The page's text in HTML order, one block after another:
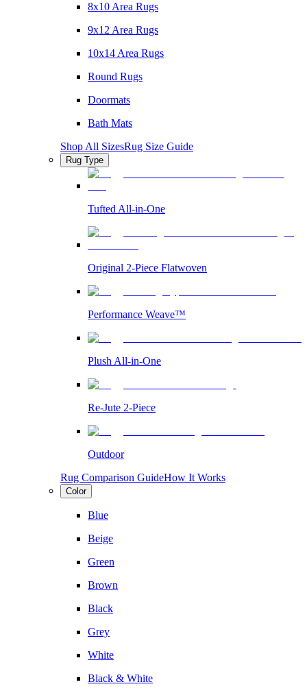
8x10 Area Rugs
9x12 Area Rugs
10x14 Area Rugs
Round Rugs
Doormats
Bath Mats
Shop All SizesRug Size Guide
Rug Type
Tufted All-in-One
Original 2-Piece Flatwoven
Performance Weave™
Plush All-in-One
Re-Jute 2-Piece
Outdoor
Rug Comparison GuideHow It Works
Color
Blue
Beige
Green
Brown
Black
Grey
White
Black & White